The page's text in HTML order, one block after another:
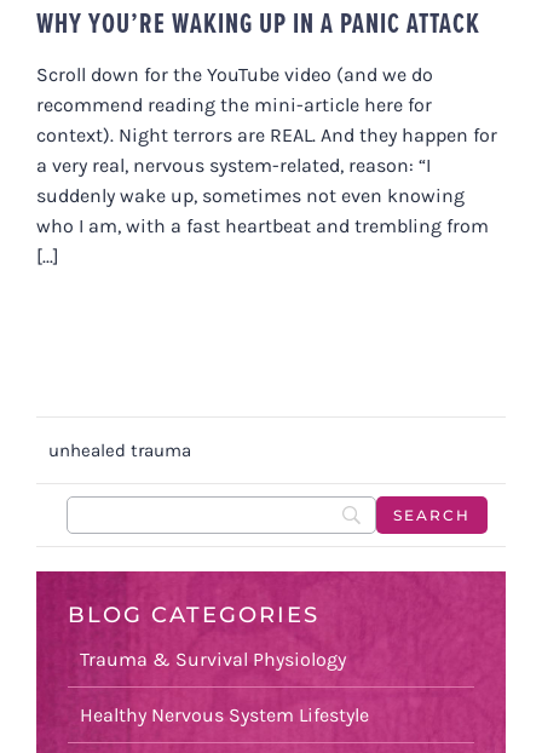
WHY YOU’RE WAKING UP IN A PANIC ATTACK
Scroll down for the YouTube video (and we do
recommend reading the mini-article here for
context). Night terrors are REAL. And they happen for
a very real, nervous system-related, reason: “I
suddenly wake up, sometimes not even knowing
who I am, with a fast heartbeat and trembling from
[...]
unhealed trauma
BLOG CATEGORIES
Trauma & Survival Physiology
Healthy Nervous System Lifestyle